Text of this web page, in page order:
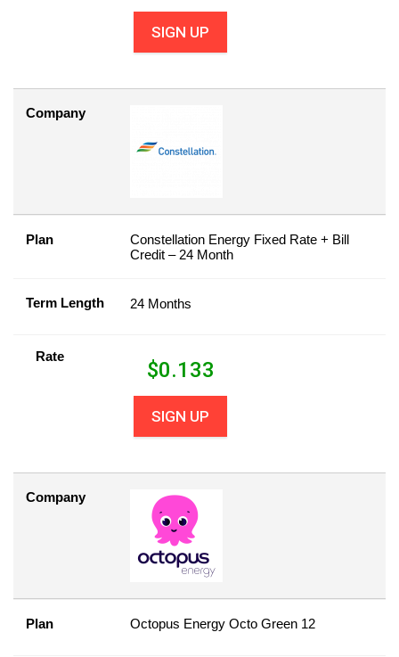
SIGN UP
Company
Plan
Constellation Energy Fixed Rate + Bill
Credit – 24 Month
Term Length 24 Months
Rate
$0.133
SIGN UP
Company
Plan Octopus Energy Octo Green 12